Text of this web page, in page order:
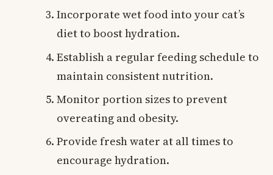
Incorporate wet food into your cat’s
diet to boost hydration.
Establish a regular feeding schedule to
maintain consistent nutrition.
Monitor portion sizes to prevent
overeating and obesity.
Provide fresh water at all times to
encourage hydration.